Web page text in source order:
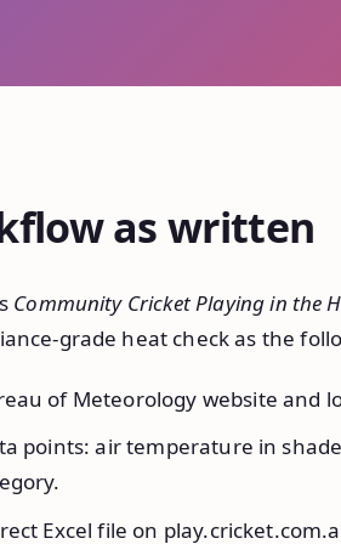
as written
Community Cricket Playing in the
grade heat check as the
of Meteorology website and
points: air temperature in
Excel file on